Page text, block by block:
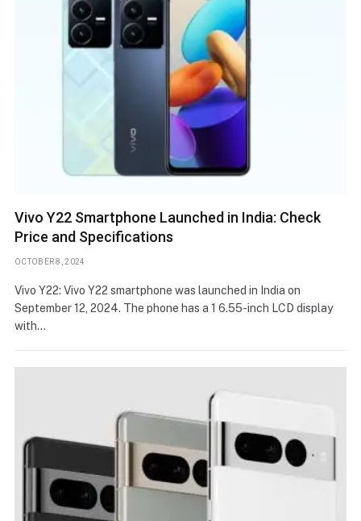
Vivo Y22 Smartphone Launched in India: Check
Price and Specifications
OCTOBER 8, 2024
Vivo Y22: Vivo Y22 smartphone was launched in India on
September 12, 2024. The phone has a 1 6.55-inch LCD display
with…